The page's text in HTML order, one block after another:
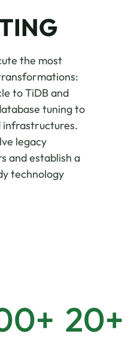
the most
to TiDB and
tuning to
infrastructures.
legacy
and establish a
technology
20+